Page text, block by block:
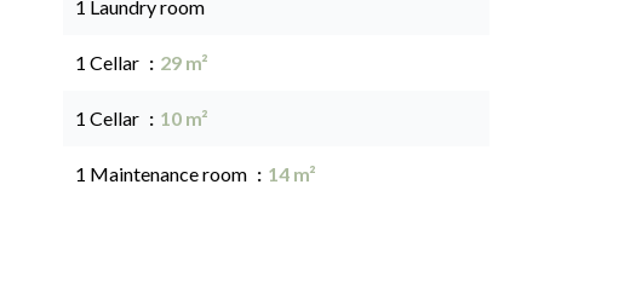
1 Laundry room
1 Cellar 29 m²
1 Cellar 10 m²
1 Maintenance room 14 m²